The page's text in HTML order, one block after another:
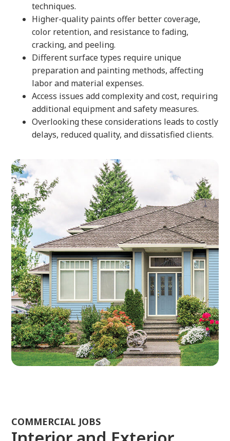
techniques.
Higher-quality paints offer better coverage,
color retention, and resistance to fading,
cracking, and peeling.
Different surface types require unique
preparation and painting methods, affecting
labor and material expenses.
Access issues add complexity and cost, requiring
additional equipment and safety measures.
Overlooking these considerations leads to costly
delays, reduced quality, and dissatisfied clients.
COMMERCIAL JOBS